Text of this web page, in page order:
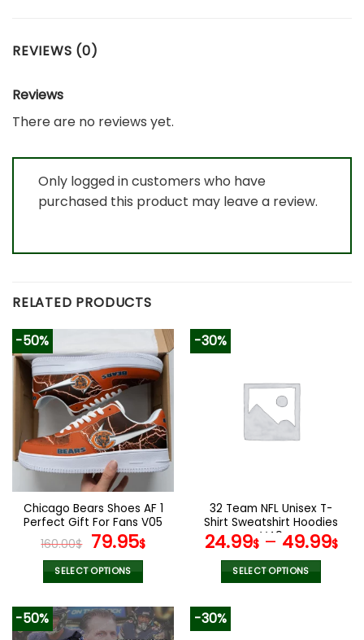
REVIEWS (0)
Reviews
There are no reviews yet.
Only logged in customers who have
purchased this product may leave a review.
RELATED PRODUCTS
-50%
Chicago Bears Shoes AF 1
Perfect Gift For Fans V05
160.00$ Original
price
was:
79.95$Current
SELECT OPTIONS
product
has
-30%
32 Team NFL Unisex T-
Shirt Sweatshirt Hoodies
V49
24.99$– 49.99$
SELECT OPTIONS
-50% -30%